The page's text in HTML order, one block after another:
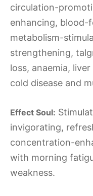
circulation-
enhancing, blood-
metabolism-
strengthening,
loss, anaemia,
cold disease and
Effect Soul:
invigorating,
concentration-
with morning
weakness.